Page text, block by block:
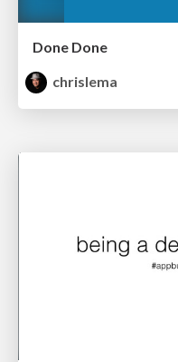
Done Done
chrislema